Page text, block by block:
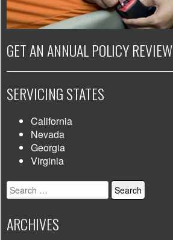
GET AN ANNUAL POLICY REVIEW
SERVICING STATES
California
Nevada
Georgia
Virginia
Search
for:
ARCHIVES